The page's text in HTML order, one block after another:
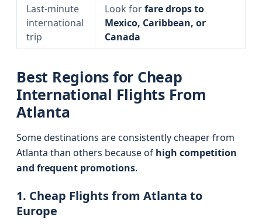
Last-minute
international
trip
Look forfare drops to
Mexico, Caribbean, or
Canada
Best Regions for Cheap
International Flights From
Atlanta
Some destinations are consistently cheaper from
Atlanta than others because of high competition
and frequent promotions.
1. Cheap Flights from Atlanta to
Europe